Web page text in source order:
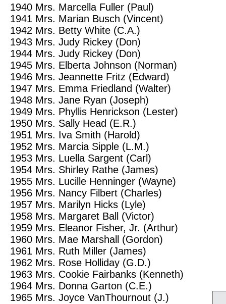
1940 Mrs. Marcella Fuller (Paul)
1941 Mrs. Marian Busch (Vincent)
1942 Mrs. Betty White (C.A.)
1943 Mrs. Judy Rickey (Don)
1944 Mrs. Judy Rickey (Don)
1945 Mrs. Elberta Johnson (Norman)
1946 Mrs. Jeannette Fritz (Edward)
1947 Mrs. Emma Friedland (Walter)
1948 Mrs. Jane Ryan (Joseph)
1949 Mrs. Phyllis Henrickson (Lester)
1950 Mrs. Sally Head (E.R.)
1951 Mrs. Iva Smith (Harold)
1952 Mrs. Marcia Sipple (L.M.)
1953 Mrs. Luella Sargent (Carl)
1954 Mrs. Shirley Rathe (James)
1955 Mrs. Lucille Henninger (Wayne)
1956 Mrs. Nancy Filbert (Charles)
1957 Mrs. Marilyn Hicks (Lyle)
1958 Mrs. Margaret Ball (Victor)
1959 Mrs. Eleanor Fisher, Jr. (Arthur)
1960 Mrs. Mae Marshall (Gordon)
1961 Mrs. Ruth Miller (James)
1962 Mrs. Rose Holliday (G.D.)
1963 Mrs. Cookie Fairbanks (Kenneth)
1964 Mrs. Donna Garton (C.E.)
1965 Mrs. Joyce VanThournout (J.)